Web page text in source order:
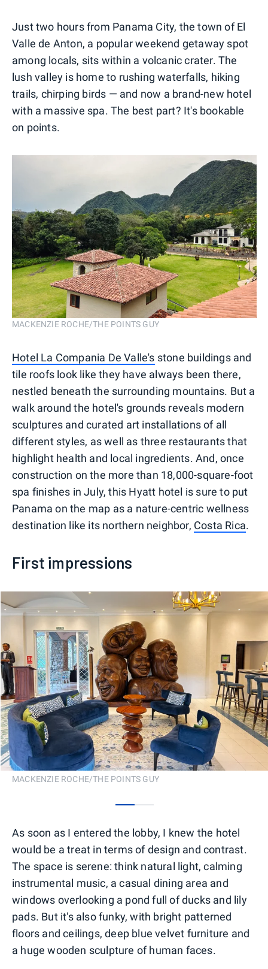
Just two hours from Panama City, the town of El
Valle de Anton, a popular weekend getaway spot
among locals, sits within a volcanic crater. The
lush valley is home to rushing waterfalls, hiking
trails, chirping birds — and now a brand-new hotel
with a massive spa. The best part? It's bookable
on points.
MACKENZIE ROCHE/THE POINTS GUY
Hotel La Compania De Valle's stone buildings and
tile roofs look like they have always been there,
nestled beneath the surrounding mountains. But a
walk around the hotel's grounds reveals modern
sculptures and curated art installations of all
different styles, as well as three restaurants that
highlight health and local ingredients. And, once
construction on the more than 18,000-square-foot
spa finishes in July, this Hyatt hotel is sure to put
Panama on the map as a nature-centric wellness
destination like its northern neighbor, Costa Rica.
First impressions
MACKENZIE ROCHE/THE POINTS GUY
As soon as I entered the lobby, I knew the hotel
would be a treat in terms of design and contrast.
The space is serene: think natural light, calming
instrumental music, a casual dining area and
windows overlooking a pond full of ducks and lily
pads. But it's also funky, with bright patterned
floors and ceilings, deep blue velvet furniture and
a huge wooden sculpture of human faces.